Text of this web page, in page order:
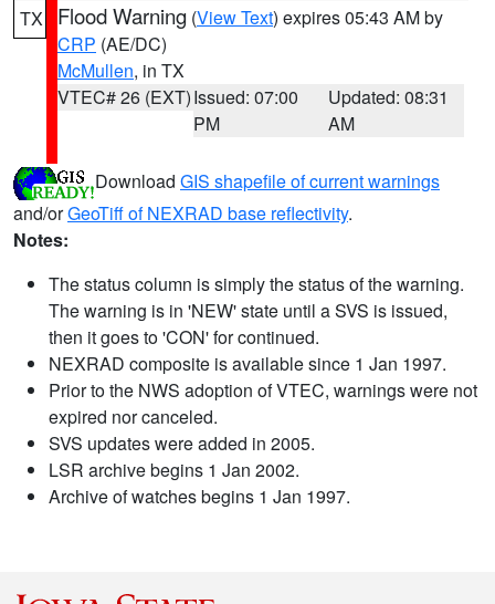
TX Flood Warning (View Text) expires 05:43 AM by
CRP (AE/DC)
McMullen, in TX
VTEC# 26 (EXT)Issued: 07:00
PM
Updated: 08:31
AM
Download GIS shapefile of current warnings
and/orGeoTiff of NEXRAD base reflectivity.
Notes:
The status column is simply the status of the warning.
The warning is in 'NEW' state until a SVS is issued,
then it goes to 'CON' for continued.
NEXRAD composite is available since 1 Jan 1997.
Prior to the NWS adoption of VTEC, warnings were not
expired nor canceled.
SVS updates were added in 2005.
LSR archive begins 1 Jan 2002.
Archive of watches begins 1 Jan 1997.